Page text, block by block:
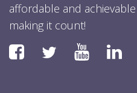
affordable and
making it count!
FaceboookTwitter YouTube